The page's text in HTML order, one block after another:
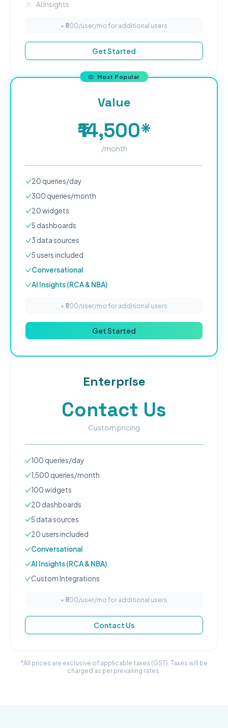
AI Insights
+ ₹ 500/user/mo for additional users
Get Started
Most Popular
Value
₹14,500*
/month
20 queries/day
300 queries/month
20widgets
5 dashboards
3 data sources
5 users included
Conversational
AI Insights (RCA & NBA)
+ ₹ 500/user/mo for additional users
Get Started
Enterprise
Contact Us
Custom pricing
100 queries/day
1,500 queries/month
100widgets
20 dashboards
5 data sources
20 users included
Conversational
AI Insights (RCA & NBA)
Custom Integrations
+ ₹ 500/user/mo for additional users
Contact Us
*All prices are exclusive of applicable taxes (GST). Taxes will be
charged as per prevailing rates.